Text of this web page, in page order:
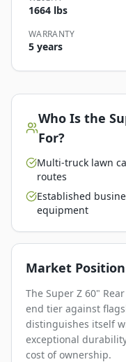
1664 lbs
WARRANTY
5 years
Who Is the
For?
Multi-truck lawn
routes
Established
equipment
Market
The Super Z 60"
end tier against
distinguishes itself
exceptional
cost of ownership.